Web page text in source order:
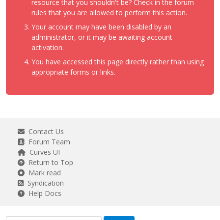
resource that you shouldn't be? Check in the forum
rules that you are allowed to perform this action.
Your account may have been disabled by an
administrator, or it may be awaiting account
activation.
You have accessed this page directly rather than using
appropriate forms or links.
Contact Us
Forum Team
Curves UI
Return to Top
Mark read
Syndication
Help Docs